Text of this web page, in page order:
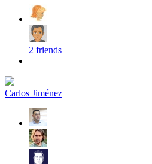
2 friends
Carlos Jiménez